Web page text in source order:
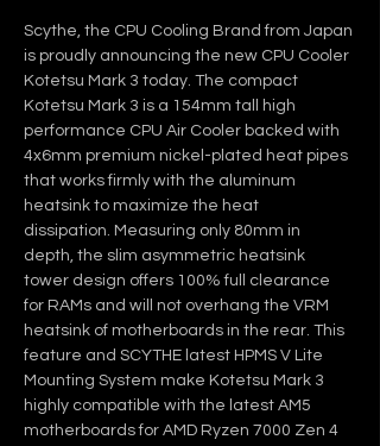
Scythe, the CPU Cooling Brand from Japan
is proudly announcing the new CPU Cooler
Kotetsu Mark 3 today. The compact
Kotetsu Mark 3 is a 154mm tall high
performance CPU Air Cooler backed with
4x6mm premium nickel-plated heat pipes
that works firmly with the aluminum
heatsink to maximize the heat
dissipation. Measuring only 80mm in
depth, the slim asymmetric heatsink
tower design offers 100% full clearance
for RAMs and will not overhang the VRM
heatsink of motherboards in the rear. This
feature and SCYTHE latest HPMS V Lite
Mounting System make Kotetsu Mark 3
highly compatible with the latest AM5
motherboards for AMD Ryzen 7000 Zen 4